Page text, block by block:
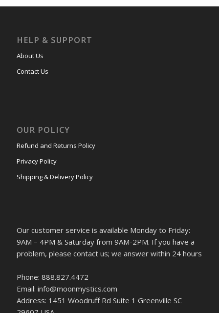
HELP & SUPPORT
About Us
Contact Us
OUR POLICY
Refund and Returns Policy
Privacy Policy
Shipping & Delivery Policy
Our customer service is available Monday to Friday:
9AM – 4PM & Saturday from 9AM-2PM. If you have a
problem, please contact us; we answer within 24 hours
Phone: 888.827.4472
Email: info@moonmystics.com
Address: 1451 Woodruff Rd Suite 1 Greenville SC